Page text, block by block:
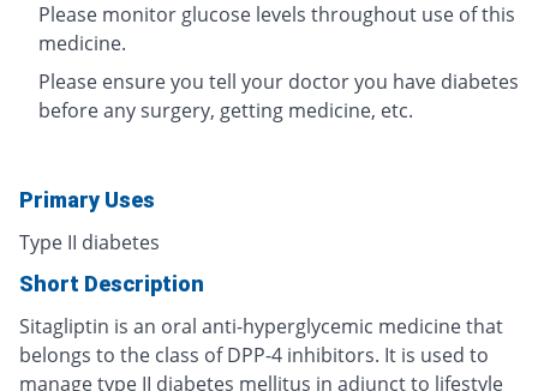
Please monitor glucose levels throughout use of this
medicine.
Please ensure you tell your doctor you have diabetes
before any surgery, getting medicine, etc.
Primary Uses
Type II diabetes
Short Description
Sitagliptin is an oral anti-hyperglycemic medicine that
belongs to the class of DPP-4 inhibitors. It is used to
manage type II diabetes mellitus in adjunct to lifestyle